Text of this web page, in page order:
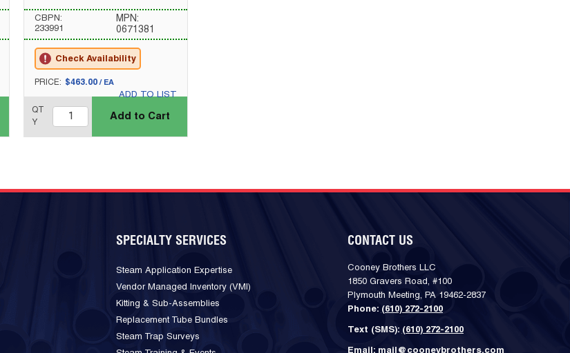
CBPN:
233991
MPN:
0671381
Check Availability
U/M
PRICE: $463.00 / EA
ADD TO LIST
QT
Y
Add to Cart
SPECIALTY SERVICES
Steam Application Expertise
Vendor Managed Inventory (VMI)
Kitting & Sub-Assemblies
Replacement Tube Bundles
Steam Trap Surveys
CONTACT US
Cooney Brothers LLC
1850 Gravers Road, #100
Plymouth Meeting, PA 19462-2837
Phone: (610) 272-2100
Text (SMS): (610) 272-2100
Email: mail@cooneybrothers.com